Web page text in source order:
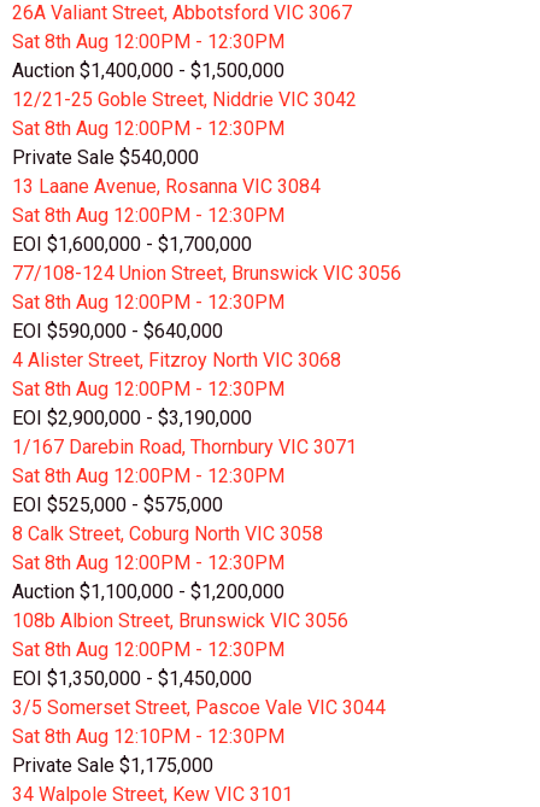
26A Valiant Street, Abbotsford VIC 3067
Sat 8th Aug 12:00PM - 12:30PM
Auction $1,400,000 - $1,500,000
12/21-25 Goble Street, Niddrie VIC 3042
Sat 8th Aug 12:00PM - 12:30PM
Private Sale $540,000
13 Laane Avenue, Rosanna VIC 3084
Sat 8th Aug 12:00PM - 12:30PM
EOI $1,600,000 - $1,700,000
77/108-124 Union Street, Brunswick VIC 3056
Sat 8th Aug 12:00PM - 12:30PM
EOI $590,000 - $640,000
4 Alister Street, Fitzroy North VIC 3068
Sat 8th Aug 12:00PM - 12:30PM
EOI $2,900,000 - $3,190,000
1/167 Darebin Road, Thornbury VIC 3071
Sat 8th Aug 12:00PM - 12:30PM
EOI $525,000 - $575,000
8 Calk Street, Coburg North VIC 3058
Sat 8th Aug 12:00PM - 12:30PM
Auction $1,100,000 - $1,200,000
108b Albion Street, Brunswick VIC 3056
Sat 8th Aug 12:00PM - 12:30PM
EOI $1,350,000 - $1,450,000
3/5 Somerset Street, Pascoe Vale VIC 3044
Sat 8th Aug 12:10PM - 12:30PM
Private Sale $1,175,000
34 Walpole Street, Kew VIC 3101